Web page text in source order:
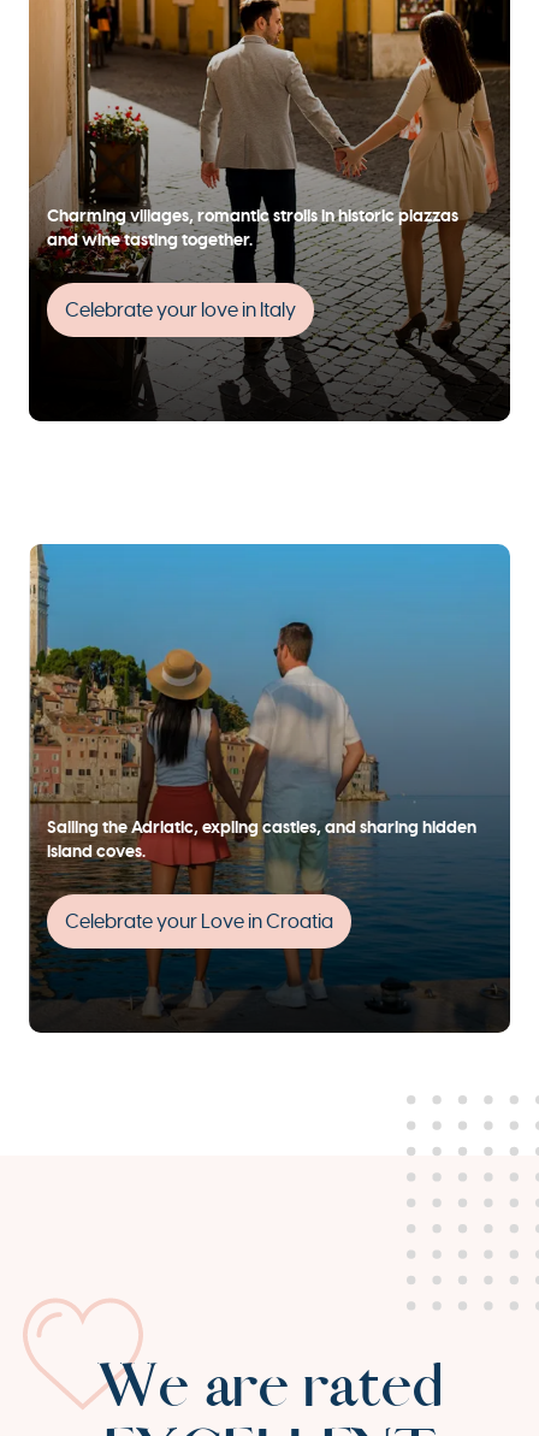
Charming villages, romantic strolls in historic piazzas
and wine tasting together.
Celebrate your love in Italy
Sailing the Adriatic, expling castles, and sharing hidden
island coves.
Celebrate your Love in Croatia
We are rated